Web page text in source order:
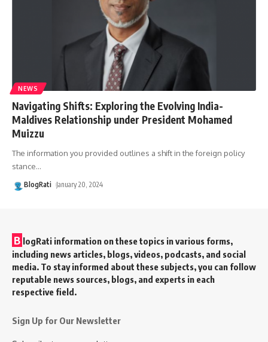
NEWS
Navigating Shifts: Exploring the Evolving India-
Maldives Relationship under President Mohamed
Muizzu
The information you provided outlines a shift in the foreign policy
stance…
BlogRati January 20, 2024
B logRati information on these topics in various forms,
including news articles, blogs, videos, podcasts, and social
media. To stay informed about these subjects, you can follow
reputable news sources, blogs, and experts in each
respective field.
Sign Up for Our Newsletter